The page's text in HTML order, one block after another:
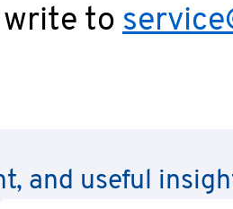
to
and useful